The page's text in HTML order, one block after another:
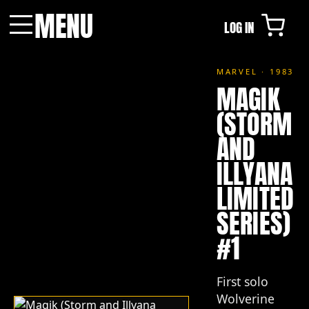
MENU LOG IN
MARVEL · 1983
MAGIK
(STORM
AND
ILLYANA
LIMITED
SERIES)
#1
First solo
Wolverine